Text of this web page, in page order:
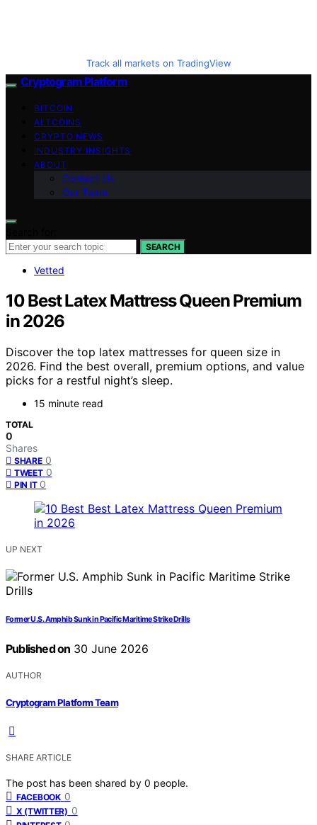
Track all markets on TradingView
Cryptogram Platform
BITCOIN
ALTCOINS
CRYPTO NEWS
INDUSTRY INSIGHTS
ABOUT
Contact Us
Our Team
SEARCH
Vetted
10 Best Latex Mattress Queen Premium
in 2026
Discover the top latex mattresses for queen size in
2026. Find the best overall, premium options, and value
picks for a restful night’s sleep.
15 minute read
TOTAL
0
Shares
SHARE 0
TWEET 0
PIN IT 0
UP NEXT
Former U.S. Amphib Sunk in Pacific Maritime Strike Drills
Published on 30 June 2026
AUTHOR
Cryptogram Platform Team
SHARE ARTICLE
The post has been shared by 0 people.
FACEBOOK 0
X (TWITTER) 0